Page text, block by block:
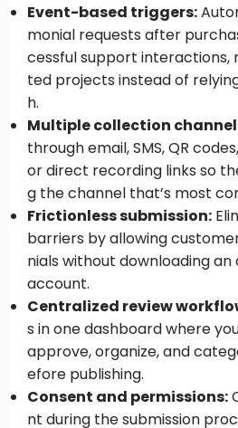
Event-based triggers:
monial requests after
cessful support interactions,
ted projects instead of
h.
Multiple collection
through email, SMS, QR
or direct recording links so
g the channel that’s most
Frictionless submission:
barriers by allowing
nials without downloading
account.
Centralized review
s in one dashboard where
approve, organize, and
efore publishing.
Consent and permissions:
nt during the submission